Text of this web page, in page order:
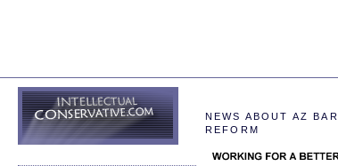
NEWS ABOUT AZ BAR
REFORM